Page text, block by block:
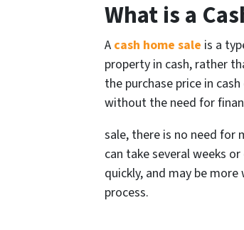
What is a
A cash home sale is a
property in cash, rather
the purchase price in
without the need for
sale, there is no need for
can take several weeks
quickly, and may be
process.